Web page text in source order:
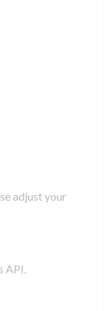
adjust your
API.